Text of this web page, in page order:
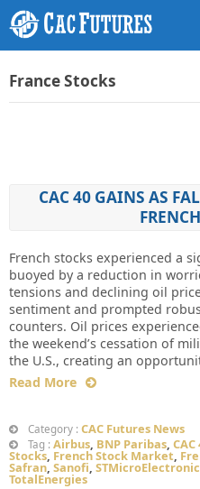
France Stocks
CAC 40 GAINS AS
French stocks experienced a
buoyed by a reduction in
tensions and declining oil
sentiment and prompted
counters. Oil prices
the weekend’s cessation of
the U.S., creating an
Read More
Category : CAC Futures News
Tag : Airbus, BNP Paribas, CAC
Stocks, French Stock Market,
Safran, Sanofi,
TotalEnergies